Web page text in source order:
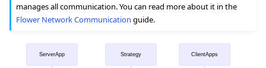
manages all communication. You can read more about it in the
Flower Network Communication guide.
ServerApp Strategy ClientApps